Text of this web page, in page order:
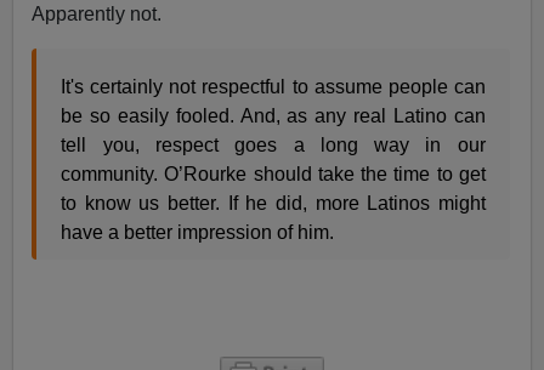
Apparently not.
It's certainly not respectful to assume people can
be so easily fooled. And, as any real Latino can
tell you, respect goes a long way in our
community. O’Rourke should take the time to get
to know us better. If he did, more Latinos might
have a better impression of him.